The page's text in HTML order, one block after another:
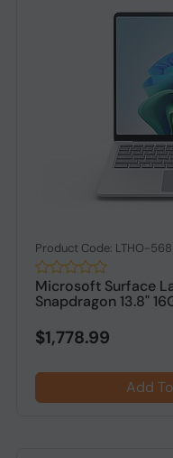
Product Code: LTHO-568
Microsoft Surface
Snapdragon 13.8"
$1,778.99
Add